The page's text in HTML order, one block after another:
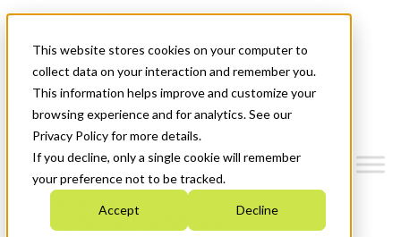
This website stores cookies on your computer to
collect data on your interaction and remember you.
This information helps improve and customize your
browsing experience and for analytics. See our
Privacy Policy for more details.
If you decline, only a single cookie will remember
your preference not to be tracked.
Accept Decline
News & Events
Get Started
Menu
Who We Are
Strategic Plan 2026-2030